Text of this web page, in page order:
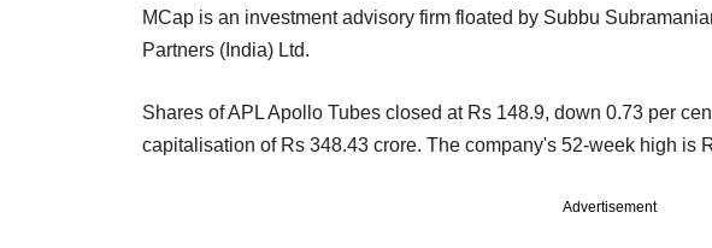
MCap is an investment advisory firm floated by Subbu
Partners (India) Ltd.
Shares of APL Apollo Tubes closed at Rs 148.9, down 0.73 per
capitalisation of Rs 348.43 crore. The company's 52-week high is
Advertisement